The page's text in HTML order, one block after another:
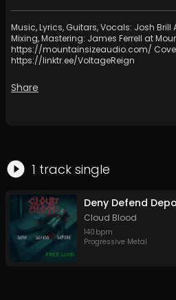
Music, Lyrics, Guitars, Vocals: Josh
Mixing, Mastering: James Ferrell at
https://mountainsizeaudio.com/
https://linktr.ee/VoltageReign
Share
1 track single
Deny Defend
Cloud Blood
140 bpm
Progressive Metal